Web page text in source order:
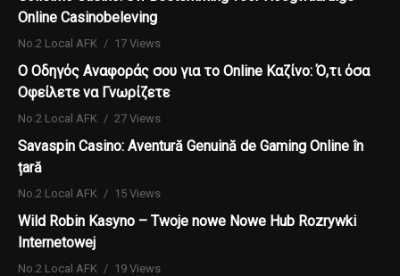
Online Casinobeleving
No.2 Local AFK 17 Views
Ο Οδηγός Αναφοράς σου για το Online Καζίνο: Ό,τι όσα
Οφείλετε να Γνωρίζετε
No.2 Local AFK 27 Views
Savaspin Casino: Aventură Genuină de Gaming Online în
țară
No.2 Local AFK 15 Views
Wild Robin Kasyno – Twoje nowe Nowe Hub Rozrywki
Internetowej
No.2 Local AFK 19 Views